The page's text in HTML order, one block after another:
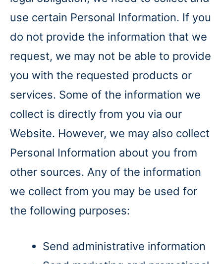
use certain Personal Information. If you
do not provide the information that we
request, we may not be able to provide
you with the requested products or
services. Some of the information we
collect is directly from you via our
Website. However, we may also collect
Personal Information about you from
other sources. Any of the information
we collect from you may be used for
the following purposes:
Send administrative information